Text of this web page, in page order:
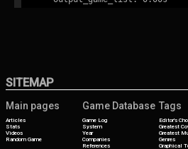
SITEMAP
Main pages
Articles
Stats
Videos
Random Game
Game Database
Game Log
System
Year
Companies
References
Tags
Editor's
Greatest
Greatest
Genres
Graphical